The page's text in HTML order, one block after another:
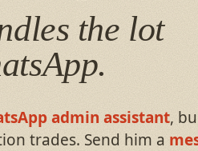
the lot
admin assistant,
trades. Send him a